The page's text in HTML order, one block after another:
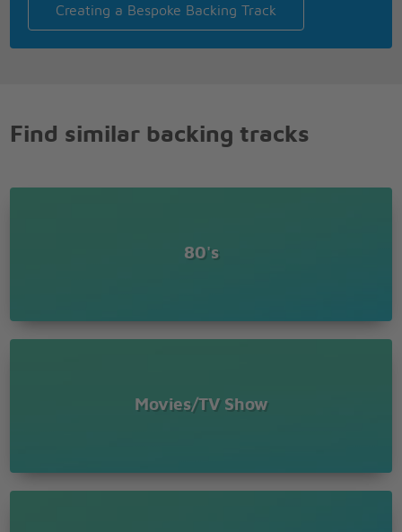
It was beautiful then
I remember the time I knew what happiness was
Let the memory live again
Creating a Bespoke Backing Track
Find similar backing tracks
80's
Movies/TV Show